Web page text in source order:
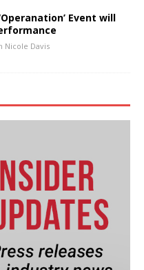
Event will
Nicole Davis